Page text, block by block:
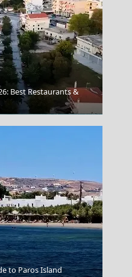
Best Restaurants &
to Paros Island